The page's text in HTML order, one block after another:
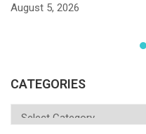
August 5, 2026
CATEGORIES